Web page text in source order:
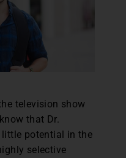
television show
that Dr.
little potential in the
selective